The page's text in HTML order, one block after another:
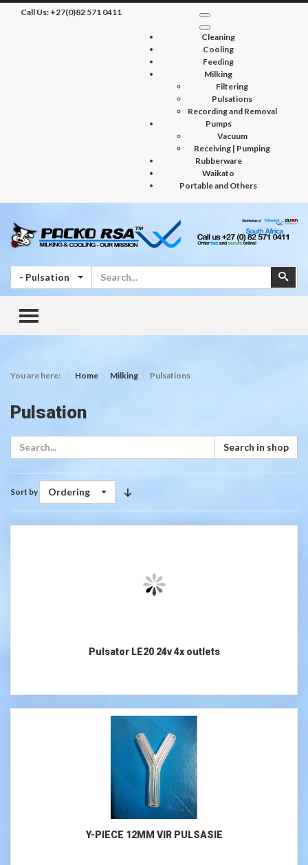
Call Us: +27(0)82 571 0411
Cleaning
Cooling
Feeding
Milking
Filtering
Pulsations
Recording and Removal
Pumps
Vacuum
Receiving | Pumping
Rubberware
Waikato
Portable and Others
- Pulsation
TOGGLE MENU
You are here: Home Milking Pulsations
Pulsation
Search in shop
Sort by Ordering
Pulsator LE20 24v 4x outlets
Y-PIECE 12MM VIR PULSASIE